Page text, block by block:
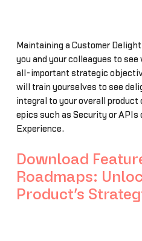
Maintaining a Customer
you and your colleagues to
all-important strategic
will train yourselves to see
integral to your overall
epics such as Security or APIs
Experience.
Download
Roadmaps:
Product’s